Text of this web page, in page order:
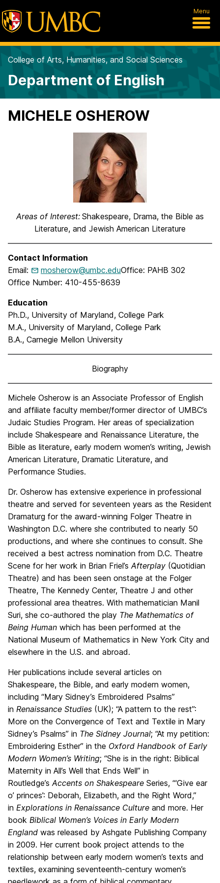
Menu
College of Arts, Humanities, and Social Sciences
Department of English
MICHELE OSHEROW
Areas of Interest: Shakespeare, Drama, the Bible as
Literature, and Jewish American Literature
Contact Information
Email:
mosherow@umbc.eduOffice: PAHB 302
Office Number: 410-455-8639
Education
Ph.D., University of Maryland, College Park
M.A., University of Maryland, College Park
B.A., Carnegie Mellon University
Biography
Michele Osherow is an Associate Professor of English
and affiliate faculty member/former director of UMBC’s
Judaic Studies Program. Her areas of specialization
include Shakespeare and Renaissance Literature, the
Bible as literature, early modern women’s writing, Jewish
American Literature, Dramatic Literature, and
Performance Studies.
Dr. Osherow has extensive experience in professional
theatre and served for seventeen years as the Resident
Dramaturg for the award-winning Folger Theatre in
Washington D.C. where she contributed to nearly 50
productions, and where she continues to consult. She
received a best actress nomination from D.C. Theatre
Scene for her work in Brian Friel’sAfterplay (Quotidian
Theatre) and has been seen onstage at the Folger
Theatre, The Kennedy Center, Theatre J and other
professional area theatres. With mathematician Manil
Suri, she co-authored the play The Mathematics of
Being Human which has been performed at the
National Museum of Mathematics in New York City and
elsewhere in the U.S. and abroad.
Her publications include several articles on
Shakespeare, the Bible, and early modern women,
including “Mary Sidney’s Embroidered Psalms”
in Renaissance Studies (UK); “A pattern to the rest”:
More on the Convergence of Text and Textile in Mary
Sidney’s Psalms” in The Sidney Journal; “At my petition:
Embroidering Esther” in the Oxford Handbook of Early
Modern Women’s Writing; “She is in the right: Biblical
Maternity in All’s Well that Ends Well” in
Routledge’sAccents on Shakespeare Series, “‘Give ear
o’ princes’: Deborah, Elizabeth, and the Right Word,”
in Explorations in Renaissance Culture and more. Her
book Biblical Women’s Voices in Early Modern
England was released by Ashgate Publishing Company
in 2009. Her current book project attends to the
relationship between early modern women’s texts and
textiles, examining seventeenth-century women’s